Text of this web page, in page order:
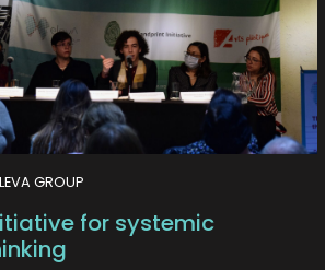
GROUP
for systemic